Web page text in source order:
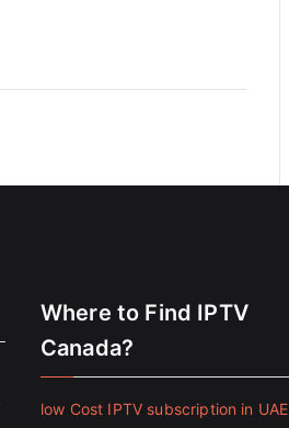
Where to Find IPTV
Canada?
low Cost IPTV subscription in UAE